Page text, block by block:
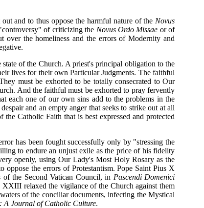
and to thus oppose the harmful nature of the Novus
of criticizing the Novus Ordo Missae or of
the homeliness and the errors of Modernity and
of the Church. A priest's principal obligation to the
lives for their own Particular Judgments. The faithful
must be exhorted to be totally consecrated to Our
And the faithful must be exhorted to pray fervently
each one of our own sins add to the problems in the
and an empty anger that seeks to strike out at all
Catholic Faith that is best expressed and protected
has been fought successfully only by "stressing the
to endure an unjust exile as the price of his fidelity
openly, using Our Lady's Most Holy Rosary as the
the errors of Protestantism. Pope Saint Pius X
the Second Vatican Council, in Pascendi Domenici
XXIII relaxed the vigilance of the Church against them
of the conciliar documents, infecting the Mystical
A Journal of Catholic Culture.